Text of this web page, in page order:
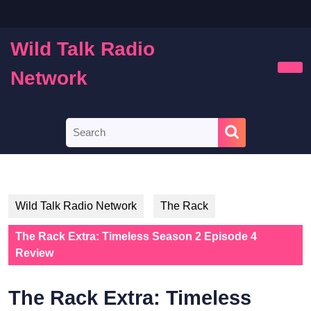
content
Wild Talk Radio
Network
for:
Wild Talk Radio Network The Rack
The Rack Extra: Timeless Season 2 Episode 4
Review
The Rack Extra: Timeless